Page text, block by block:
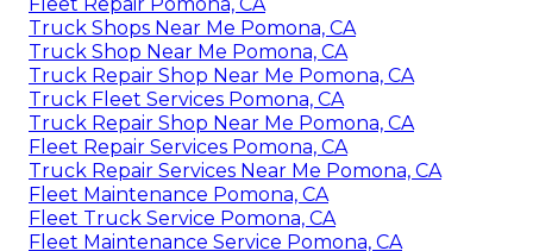
Fleet Repair Pomona, CA
Truck Shops Near Me Pomona, CA
Truck Shop Near Me Pomona, CA
Truck Repair Shop Near Me Pomona, CA
Truck Fleet Services Pomona, CA
Truck Repair Shop Near Me Pomona, CA
Fleet Repair Services Pomona, CA
Truck Repair Services Near Me Pomona, CA
Fleet Maintenance Pomona, CA
Fleet Truck Service Pomona, CA
Fleet Maintenance Service Pomona, CA